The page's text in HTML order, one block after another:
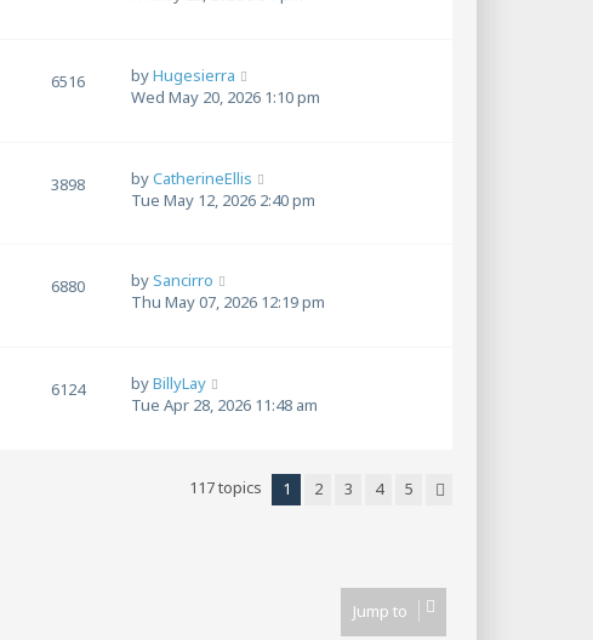
6516 byHugesierra
Wed May 20, 2026 1:10 pm
3898 byCatherineEllis
Tue May 12, 2026 2:40 pm
6880 bySancirro
Thu May 07, 2026 12:19 pm
6124 byBillyLay
Tue Apr 28, 2026 11:48 am
117 topics 1 2 3 4
5
Jump to